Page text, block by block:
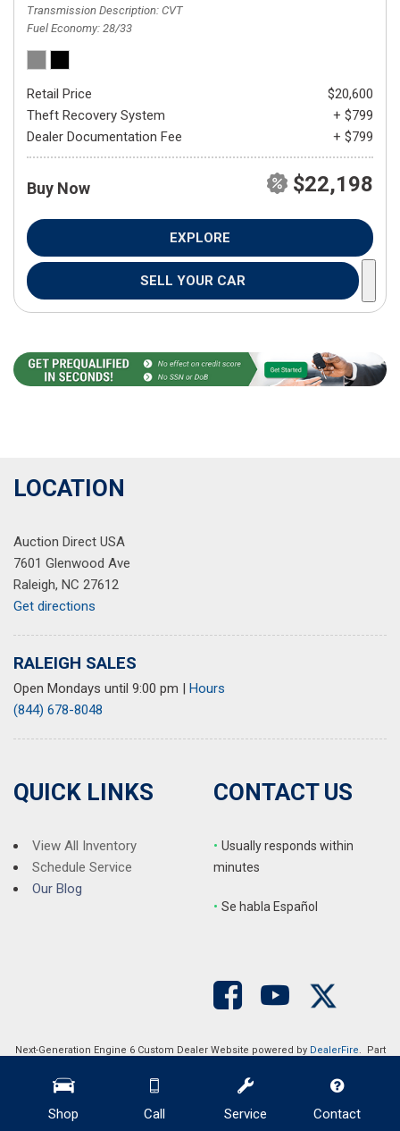
Shop Call Service Contact
Transmission Description CVT
Fuel Economy 28/33
Retail Price
$20,600
Theft Recovery System
+ $799
Dealer Documentation Fee
+ $799
Buy Now $22,198
EXPLORE
SELL YOUR CAR
LOCATION
Auction Direct USA
7601 Glenwood Ave
Raleigh, NC 27612
Get directions
RALEIGH SALES
Open Mondays until 9:00 pm | Hours
(844) 678-8048
QUICK LINKS
View All Inventory
Schedule Service
Our Blog
CONTACT US
• Usually responds within
minutes
• Se habla Español
Next-Generation Engine 6 Custom Dealer Website powered by DealerFire. Part
Copyright © Auction Direct USAPrivacy Sitemap